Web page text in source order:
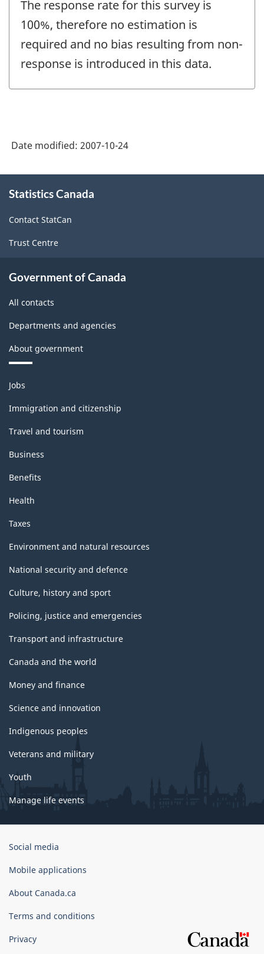
The response rate for this survey is
100%, therefore no estimation is
required and no bias resulting from non-
response is introduced in this data.
Date modified: 2007-10-24
this
Statistics Canada
Contact StatCan
Trust Centre
Government of Canada
All contacts
Departments and agencies
About government
Themes
and
topics
Jobs
Immigration and citizenship
Travel and tourism
Business
Benefits
Health
Taxes
Environment and natural resources
National security and defence
Culture, history and sport
Policing, justice and emergencies
Transport and infrastructure
Canada and the world
Money and finance
Science and innovation
Indigenous peoples
Veterans and military
Youth
Manage life events
Government
Canada
Social media
Mobile applications
About Canada.ca
Terms and conditions
Privacy